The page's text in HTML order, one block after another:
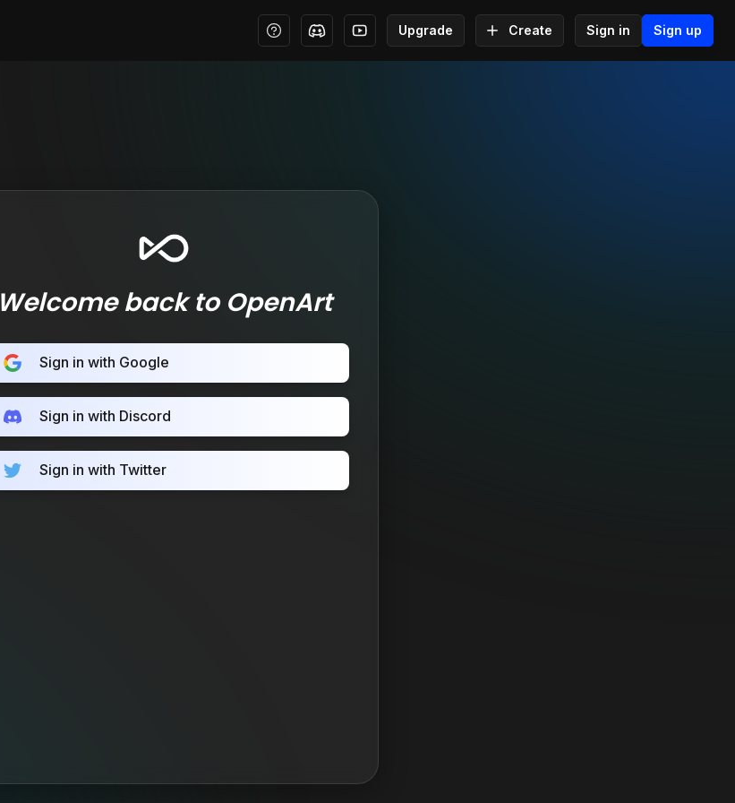
Upgrade Create Sign in Sign up
Welcome back to OpenArt
Sign in with Google
Sign in with Discord
Sign in with Twitter